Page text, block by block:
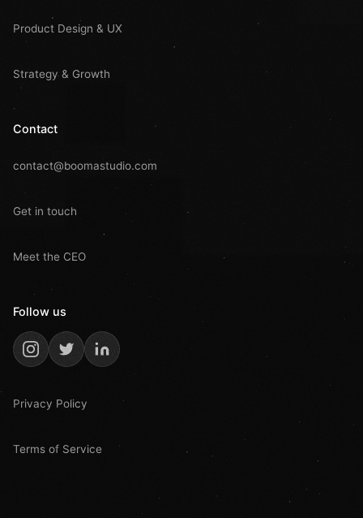
Product Design & UX
Strategy & Growth
Contact
contact@boomastudio.com
Get in touch
Meet the CEO
Follow us
Privacy Policy
Terms of Service